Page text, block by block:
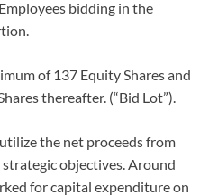
bidding in the
of 137 Equity Shares and
thereafter. (“Bid Lot”).
the net proceeds from
objectives. Around
for capital expenditure on